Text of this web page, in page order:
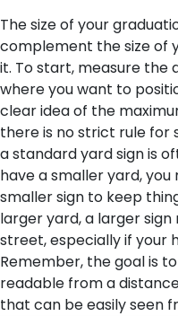
The size of your
complement the size of
it. To start, measure the
where you want to
clear idea of the
there is no strict rule for
a standard yard sign is
have a smaller yard,
smaller sign to keep
larger yard, a larger
street, especially if your
Remember, the goal is
readable from a
that can be easily seen